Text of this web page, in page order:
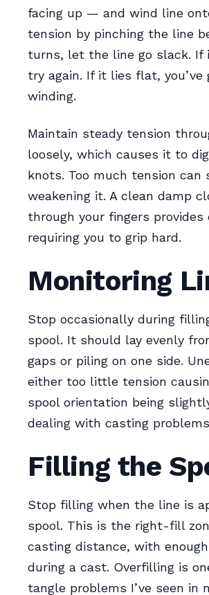
facing up — and wind line
tension by pinching the line
turns, let the line go slack. If
try again. If it lies flat,
winding.
Maintain steady tension
loosely, which causes it to
knots. Too much tension
weakening it. A clean damp
through your fingers
requiring you to grip hard.
Monitoring
Stop occasionally during
spool. It should lay evenly
gaps or piling on one side.
either too little tension
spool orientation being
dealing with casting
Filling the
Stop filling when the line is
spool. This is the right-fill
casting distance, with
during a cast. Overfilling is
tangle problems I’ve seen in